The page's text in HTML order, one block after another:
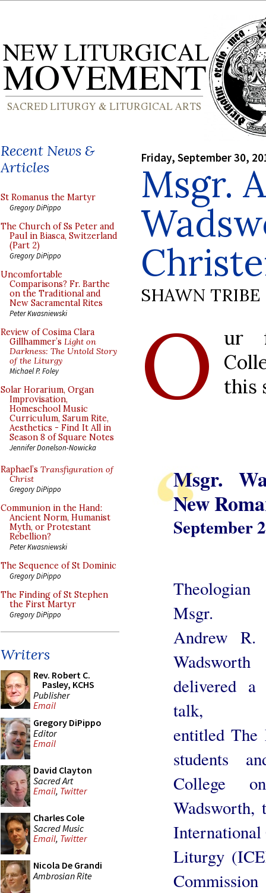
Recent News &
Articles
St Romanus the Martyr
Gregory DiPippo
The Church of Ss Peter and
Paul in Biasca, Switzerland
(Part 2)
Gregory DiPippo
Uncomfortable
Comparisons? Fr. Barthe
on the Traditional and
New Sacramental Rites
Peter Kwasniewski
Review of Cosima Clara
Gillhammer’s Light on
Darkness: The Untold Story
of the Liturgy
Michael P. Foley
Solar Horarium, Organ
Improvisation,
Homeschool Music
Curriculum, Sarum Rite,
Aesthetics - Find It All in
Season 8 of Square Notes
Jennifer Donelson-Nowicka
Raphael’s Transfiguration of
Christ
Gregory DiPippo
Communion in the Hand:
Ancient Norm, Humanist
Myth, or Protestant
Rebellion?
Peter Kwasniewski
The Sequence of St Dominic
Gregory DiPippo
The Finding of St Stephen
the First Martyr
Gregory DiPippo
Writers
Rev. Robert C.
Pasley, KCHS
Publisher
Email
Gregory DiPippo
Editor
Email
David Clayton
Sacred Art
Email, Twitter
Charles Cole
Sacred Music
Email, Twitter
Nicola De Grandi
Ambrosian Rite
Friday, September 30,
Msgr.
SHAWN TRIBE
O
ur
this
Msgr.
New
September
Theologian
Msgr.
Andrew R.
Wadsworth
delivered a
talk,
entitled
students
College
Wadsworth,
International
Liturgy